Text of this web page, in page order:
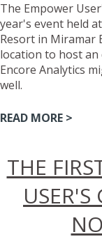
The Empower
year's event held
Resort in Miramar
location to host
Encore Analytics
well.
READ MORE >
THE
USER'S